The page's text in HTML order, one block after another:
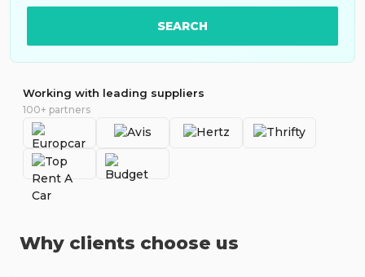
SEARCH
Working with leading suppliers
100+ partners
Why clients choose us